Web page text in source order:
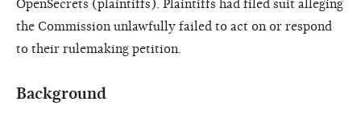
OpenSecrets (plaintiffs). Plaintiffs had filed suit alleging
the Commission unlawfully failed to act on or respond
to their rulemaking petition.
Background